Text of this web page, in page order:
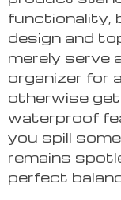
functionality,
design and
merely serve
organizer for
otherwise
waterproof
you spill
remains
perfect